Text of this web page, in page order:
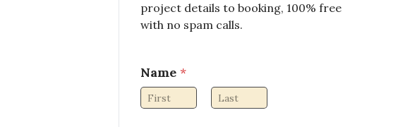
project details to booking, 100% free
with no spam calls.
Name *